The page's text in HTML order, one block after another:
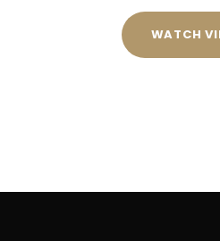
WATCH